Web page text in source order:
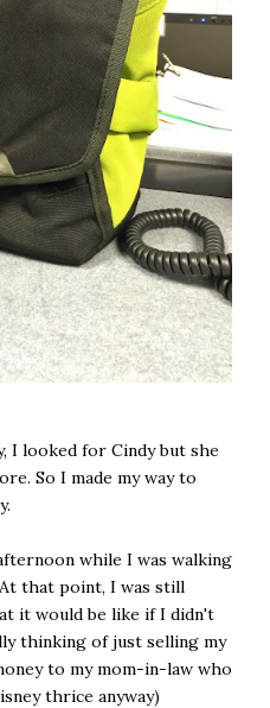
I looked for Cindy but she
So I made my way to
while I was walking
that point, I was still
it would be like if I didn't
thinking of just selling my
to my mom-in-law who
thrice anyway)